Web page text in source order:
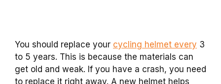
You should replace your cycling helmet every 3
to 5 years. This is because the materials can
get old and weak. If you have a crash, you need
to replace it right away. A new helmet helps